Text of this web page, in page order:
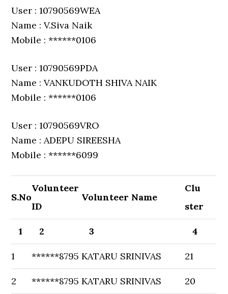
User : 10790569WEA
Name : V.Siva Naik
Mobile : ******0106
User : 10790569PDA
Name : VANKUDOTH SHIVA NAIK
Mobile : ******0106
User : 10790569VRO
Name : ADEPU SIREESHA
Mobile : ******6099
S.No
Volunteer
ID
Volunteer Name
Clu
ster
1 2 3 4
1 ******8795 KATARU SRINIVAS 21
2 ******8795 KATARU SRINIVAS 20